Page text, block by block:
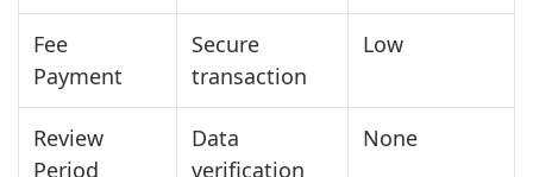
Fee
Payment
Secure
transaction
Low
Review
Period
Data
verification
None